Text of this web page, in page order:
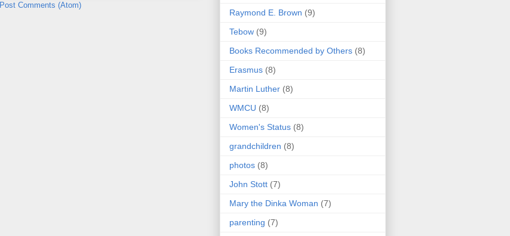
Post Comments (Atom)
Raymond E. Brown (9)
Tebow (9)
Books Recommended by Others (8)
Erasmus (8)
Martin Luther (8)
WMCU (8)
Women's Status (8)
grandchildren (8)
photos (8)
John Stott (7)
Mary the Dinka Woman (7)
parenting (7)